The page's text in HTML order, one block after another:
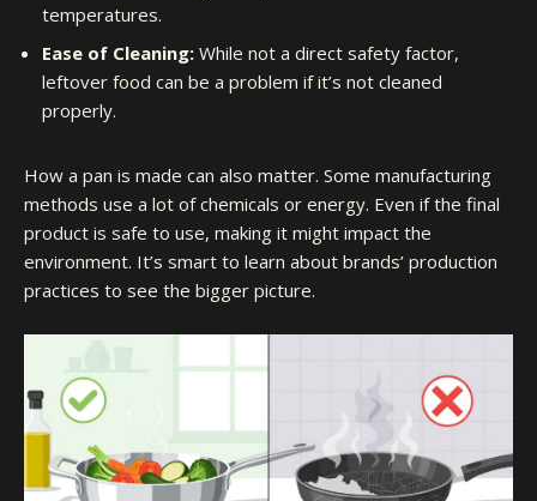
temperatures.
Ease of Cleaning: While not a direct safety factor,
leftover food can be a problem if it’s not cleaned
properly.
How a pan is made can also matter. Some manufacturing
methods use a lot of chemicals or energy. Even if the final
product is safe to use, making it might impact the
environment. It’s smart to learn about brands’ production
practices to see the bigger picture.